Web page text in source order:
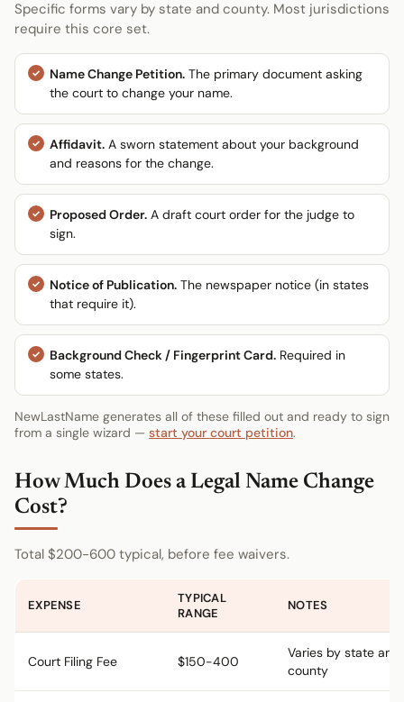
Specific forms vary by state and county. Most jurisdictions
require this core set.
Name Change Petition. The primary document asking
the court to change your name.
Affidavit. A sworn statement about your background
and reasons for the change.
Proposed Order. A draft court order for the judge to
sign.
Notice of Publication. The newspaper notice (in states
that require it).
Background Check / Fingerprint Card. Required in
some states.
NewLastName generates all of these filled out and ready to sign
from a single wizard — start your court petition.
How Much Does a Legal Name Change
Cost?
Total $200-600 typical, before fee waivers.
EXPENSE
TYPICAL
RANGE
NOTES
Court Filing Fee $150-400
Varies by state and
county